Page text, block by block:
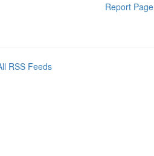
Report Page
RSS Feeds